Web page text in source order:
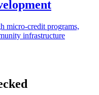
micro-credit programs,
infrastructure